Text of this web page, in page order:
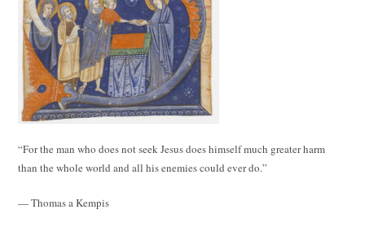
“For the man who does not seek Jesus does himself much greater harm
than the whole world and all his enemies could ever do.”
— Thomas a Kempis